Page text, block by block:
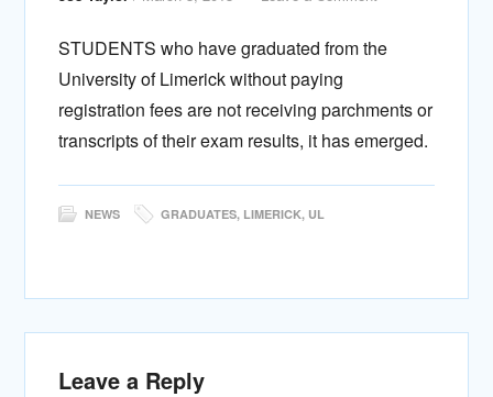
STUDENTS who have graduated from the
University of Limerick without paying
registration fees are not receiving parchments or
transcripts of their exam results, it has emerged.
NEWS GRADUATES, LIMERICK, UL
Leave a Reply